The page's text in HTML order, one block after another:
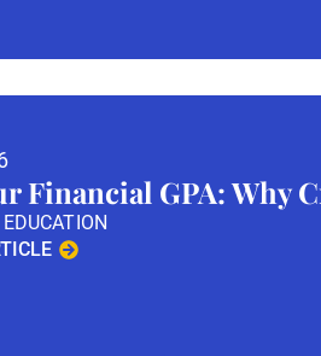
Financial GPA: Why